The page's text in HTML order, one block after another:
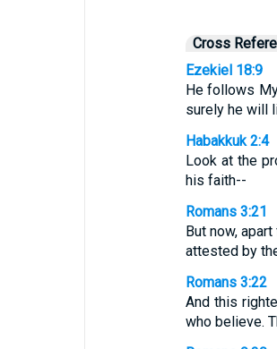
Cross
Ezekiel 18:9
He follows
surely he will
Habakkuk 2:4
Look at the
his faith--
Romans 3:21
But now,
attested by
Romans 3:22
And this
who believe.